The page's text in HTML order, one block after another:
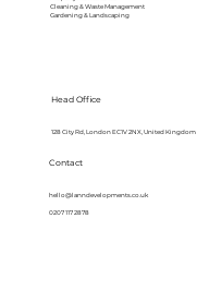
Cleaning & Waste Management
Gardening & Landscaping
Contact
hello@lanndevelopments.co.uk
0207 117 2878
Head Office
128 City Rd, London EC1V 2NX, United Kingdom